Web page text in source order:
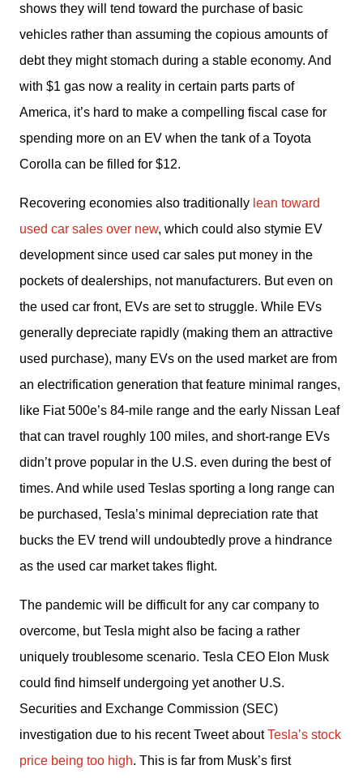
shows they will tend toward the purchase of basic
vehicles rather than assuming the copious amounts of
debt they might stomach during a stable economy. And
with $1 gas now a reality in certain parts parts of
America, it’s hard to make a compelling fiscal case for
spending more on an EV when the tank of a Toyota
Corolla can be filled for $12.
Recovering economies also traditionally lean toward
used car sales over new, which could also stymie EV
development since used car sales put money in the
pockets of dealerships, not manufacturers. But even on
the used car front, EVs are set to struggle. While EVs
generally depreciate rapidly (making them an attractive
used purchase), many EVs on the used market are from
an electrification generation that feature minimal ranges,
like Fiat 500e’s 84-mile range and the early Nissan Leaf
that can travel roughly 100 miles, and short-range EVs
didn’t prove popular in the U.S. even during the best of
times. And while used Teslas sporting a long range can
be purchased, Tesla’s minimal depreciation rate that
bucks the EV trend will undoubtedly prove a hindrance
as the used car market takes flight.
The pandemic will be difficult for any car company to
overcome, but Tesla might also be facing a rather
uniquely troublesome scenario. Tesla CEO Elon Musk
could find himself undergoing yet another U.S.
Securities and Exchange Commission (SEC)
investigation due to his recent Tweet about Tesla’s stock
price being too high. This is far from Musk’s first